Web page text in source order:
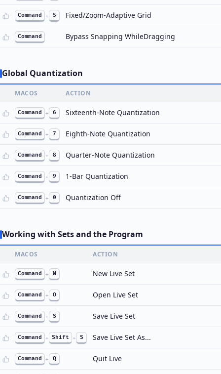
Command + 5 Fixed/Zoom-Adaptive Grid
Command Bypass Snapping WhileDragging
Global Quantization
MACOS ACTION
Command + 6 Sixteenth-Note Quantization
Command + 7 Eighth-Note Quantization
Command + 8 Quarter-Note Quantization
Command + 9 1-Bar Quantization
Command + 0 Quantization Off
Working with Sets and the Program
MACOS ACTION
Command + N New Live Set
Command + O Open Live Set
Command + S Save Live Set
Command + Shift + S Save Live Set As...
Command + Q Quit Live